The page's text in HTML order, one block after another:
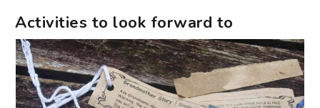
Activities to look forward to